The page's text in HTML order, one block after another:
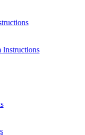
Instructions